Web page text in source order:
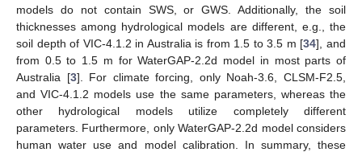
models do not contain SWS, or GWS. Additionally, the soil
thicknesses among hydrological models are different, e.g., the
soil depth of VIC-4.1.2 in Australia is from 1.5 to 3.5 m [34], and
from 0.5 to 1.5 m for WaterGAP-2.2d model in most parts of
Australia [3]. For climate forcing, only Noah-3.6, CLSM-F2.5,
and VIC-4.1.2 models use the same parameters, whereas the
other hydrological models utilize completely different
parameters. Furthermore, only WaterGAP-2.2d model considers
human water use and model calibration. In summary, these